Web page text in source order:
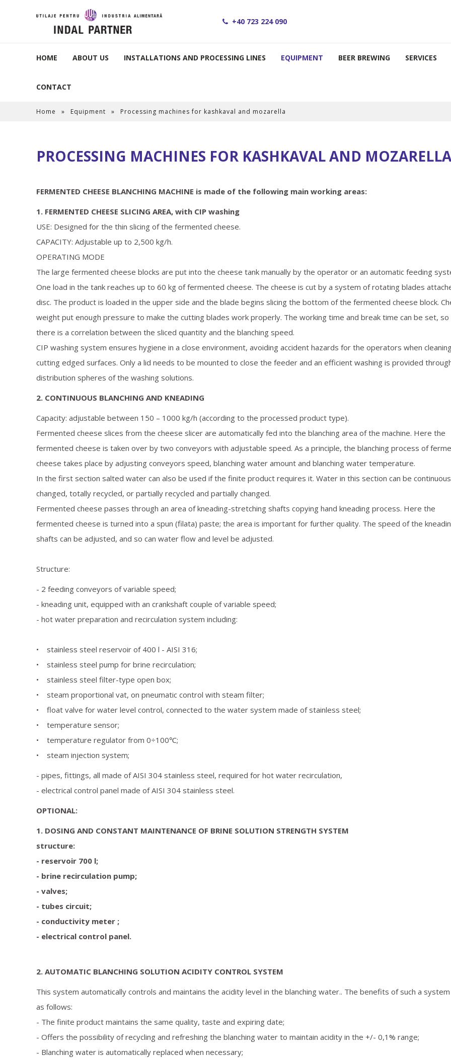
+40 723 224 090
HOME ABOUT US INSTALLATIONS AND PROCESSING LINES EQUIPMENT BEER BREWING SERVICES
CONTACT
Home » Equipment » Processing machines for kashkaval and mozarella
PROCESSING MACHINES FOR KASHKAVAL AND MOZARELLA
FERMENTED CHEESE BLANCHING MACHINE is made of the following main working areas:
1. FERMENTED CHEESE SLICING AREA, with CIP washing
USE: Designed for the thin slicing of the fermented cheese.
CAPACITY: Adjustable up to 2,500 kg/h.
OPERATING MODE
The large fermented cheese blocks are put into the cheese tank manually by the operator or an automatic feeding
One load in the tank reaches up to 60 kg of fermented cheese. The cheese is cut by a system of rotating blades
disc. The product is loaded in the upper side and the blade begins slicing the bottom of the fermented cheese block.
weight put enough pressure to make the cutting blades work properly. The working time and break time can be set,
there is a correlation between the sliced quantity and the blanching speed.
CIP washing system ensures hygiene in a close environment, avoiding accident hazards for the operators when
cutting edged surfaces. Only a lid needs to be mounted to close the feeder and an efficient washing is provided
distribution spheres of the washing solutions.
2. CONTINUOUS BLANCHING AND KNEADING
Capacity: adjustable between 150 – 1000 kg/h (according to the processed product type).
Fermented cheese slices from the cheese slicer are automatically fed into the blanching area of the machine. Here the
fermented cheese is taken over by two conveyors with adjustable speed. As a principle, the blanching process of
cheese takes place by adjusting conveyors speed, blanching water amount and blanching water temperature.
In the first section salted water can also be used if the finite product requires it. Water in this section can be
changed, totally recycled, or partially recycled and partially changed.
Fermented cheese passes through an area of kneading-stretching shafts copying hand kneading process. Here the
fermented cheese is turned into a spun (filata) paste; the area is important for further quality. The speed of the
shafts can be adjusted, and so can water flow and level be adjusted.
Structure:
- 2 feeding conveyors of variable speed;
- kneading unit, equipped with an crankshaft couple of variable speed;
- hot water preparation and recirculation system including:
• stainless steel reservoir of 400 l - AISI 316;
• stainless steel pump for brine recirculation;
• stainless steel filter-type open box;
• steam proportional vat, on pneumatic control with steam filter;
• float valve for water level control, connected to the water system made of stainless steel;
• temperature sensor;
• temperature regulator from 0÷100℃;
• steam injection system;
- pipes, fittings, all made of AISI 304 stainless steel, required for hot water recirculation,
- electrical control panel made of AISI 304 stainless steel.
OPTIONAL:
1. DOSING AND CONSTANT MAINTENANCE OF BRINE SOLUTION STRENGTH SYSTEM
structure:
- reservoir 700 l;
- brine recirculation pump;
- valves;
- tubes circuit;
- conductivity meter ;
- electrical control panel.
2. AUTOMATIC BLANCHING SOLUTION ACIDITY CONTROL SYSTEM
This system automatically controls and maintains the acidity level in the blanching water.. The benefits of such a
as follows:
- The finite product maintains the same quality, taste and expiring date;
- Offers the possibility of recycling and refreshing the blanching water to maintain acidity in the +/- 0,1% range;
- Blanching water is automatically replaced when necessary;